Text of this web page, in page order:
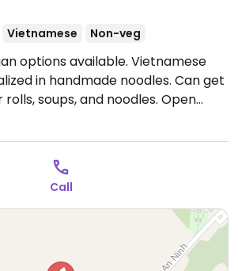
Vietnamese Non-veg
options available. Vietnamese
in handmade noodles. Can get
soups, and noodles. Open
Call